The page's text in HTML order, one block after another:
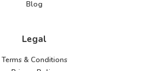
Blog
Legal
Terms & Conditions